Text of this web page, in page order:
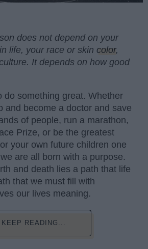
does not depend on your
life, your race or skin color,
It depends on how good
do something great. Whether
and become a doctor and save
of people, run a marathon,
Prize, or be the greatest
your own future children one
are all born with a purpose.
and death lies a path that life
that we must fill with
our lives meaning.
KEEP READING...